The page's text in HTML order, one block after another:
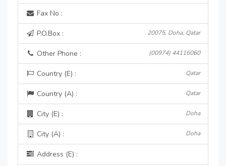
Fax No :
P.O.Box : 20075, Doha, Qatar
Other Phone : (00974) 44116060
Country (E) : Qatar
Country (A) : Qatar
City (E) : Doha
City (A) : Doha
Address (E) :